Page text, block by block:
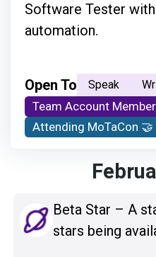
Software Tester
automation.
Open To Speak
Team Account Member
Attending MoTaCon 🤝
Beta Star – A
stars being